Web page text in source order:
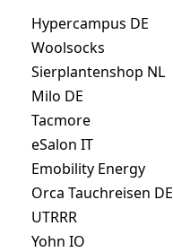
Hypercampus DE
Woolsocks
Sierplantenshop NL
Milo DE
Tacmore
eSalon IT
Emobility Energy
Orca Tauchreisen DE
UTRRR
Yohn IO